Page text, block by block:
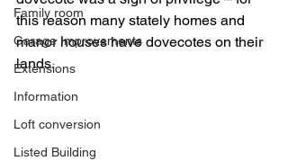
Family room
Garage Improvements
Extensions
Information
Loft conversion
Listed Building
this reason many stately homes and
manor houses have dovecotes on their
lands.